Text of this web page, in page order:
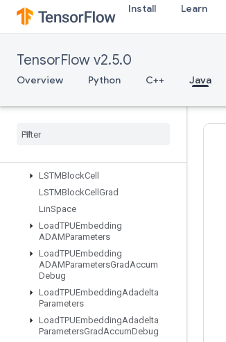
Install Learn
TensorFlow v2.5.0
Overview Python C++ Java
IsBoostedTreesEnsembleInitialize
d
IsBoostedTreesQuantileStreamRe
IsVariableInitialized
IsotonicRegression
KMC2ChainInitialization
LSTMBlockCell
LSTMBlockCell Grad
LinSpace
LoadTPUEmbedding
ADAMParameters
LoadTPUEmbedding
ADAMParametersGradAccum
Debug
LoadTPUEmbeddingAdadelta
Parameters
LoadTPUEmbeddingAdadelta
ParametersGradAccumDebug